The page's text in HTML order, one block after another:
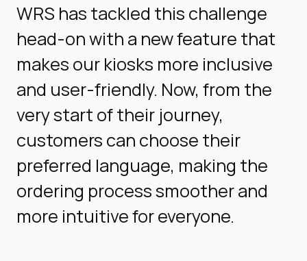
WRS has tackled this challenge
head-on with a new feature that
makes our kiosks more inclusive
and user-friendly. Now, from the
very start of their journey,
customers can choose their
preferred language, making the
ordering process smoother and
more intuitive for everyone.